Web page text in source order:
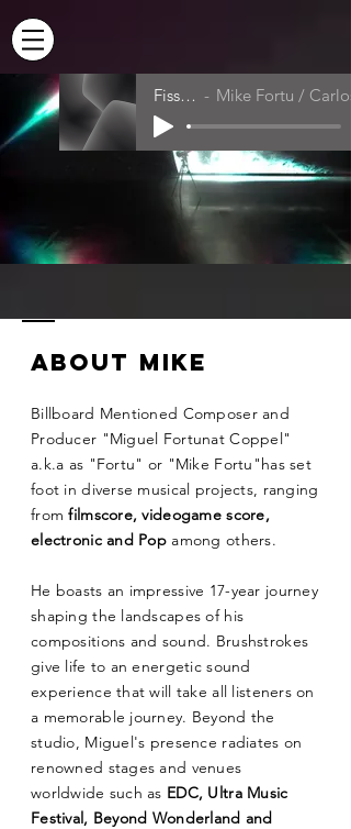
PRODUCER| COMPOSER
Fissure Mike Fortu / Carlos
About Mike
Billboard Mentioned Composer and
Producer "Miguel Fortunat Coppel"
a.k.a as "Fortu" or "Mike Fortu"has set
foot in diverse musical projects, ranging
fromfilmscore, videogame score,
electronic and Pop among others.
He boasts an impressive 17-year journey
shaping the landscapes of his
compositions and sound. Brushstrokes
give life to an energetic sound
experience that will take all listeners on
a memorable journey. Beyond the
studio, Miguel's presence radiates on
renowned stages and venues
worldwide such as EDC, Ultra Music
Festival, Beyond Wonderland and